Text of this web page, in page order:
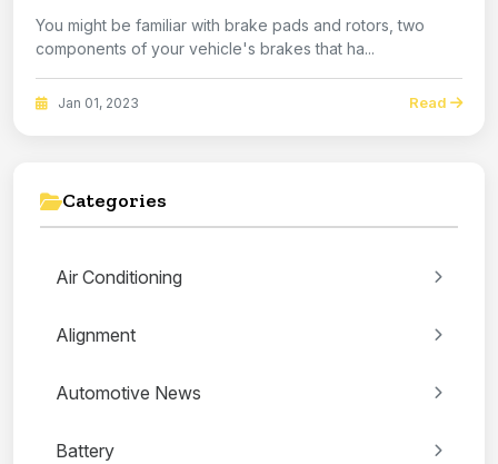
You might be familiar with brake pads and rotors, two
components of your vehicle's brakes that ha...
Jan 01, 2023 Read
Categories
Air Conditioning
Alignment
Automotive News
Battery